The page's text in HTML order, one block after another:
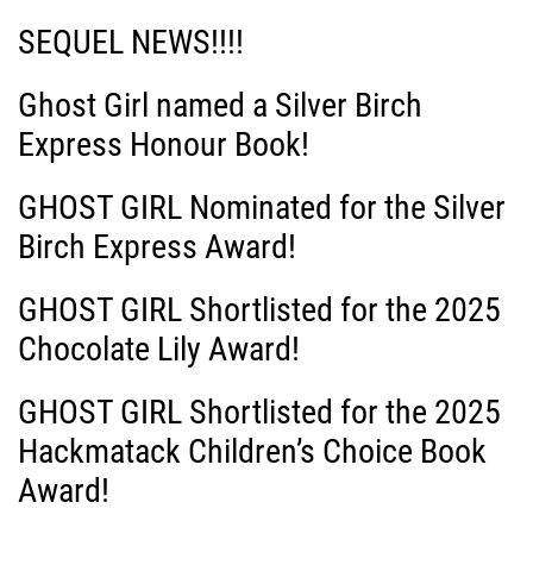
v
i
g
a
t
i
o
n
SEQUEL NEWS!!!!
Ghost Girl named a Silver Birch
Express Honour Book!
GHOST GIRL Nominated for the Silver
Birch Express Award!
GHOST GIRL Shortlisted for the 2025
Chocolate Lily Award!
GHOST GIRL Shortlisted for the 2025
Hackmatack Children’s Choice Book
Award!